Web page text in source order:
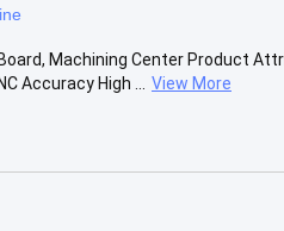
Machining Center Product
Accuracy High ...
View More